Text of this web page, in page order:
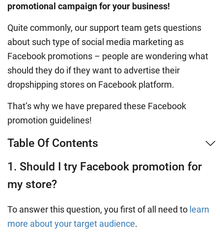
promotional campaign for your business!
Quite commonly, our support team gets questions
about such type of social media marketing as
Facebook promotions – people are wondering what
should they do if they want to advertise their
dropshipping stores on Facebook platform.
That’s why we have prepared these Facebook
promotion guidelines!
Table Of Contents
1. Should I try Facebook promotion for
my store?
To answer this question, you first of all need to learn
more about your target audience.